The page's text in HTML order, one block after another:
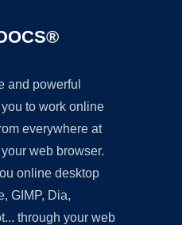
and powerful
to work online
everywhere at
web browser.
online desktop
GIMP, Dia,
through your web